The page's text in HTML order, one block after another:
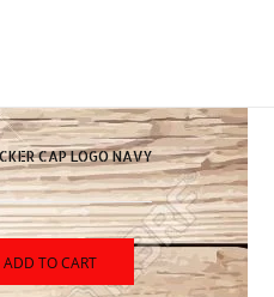
CAP LOGO NAVY
ADD TO CART